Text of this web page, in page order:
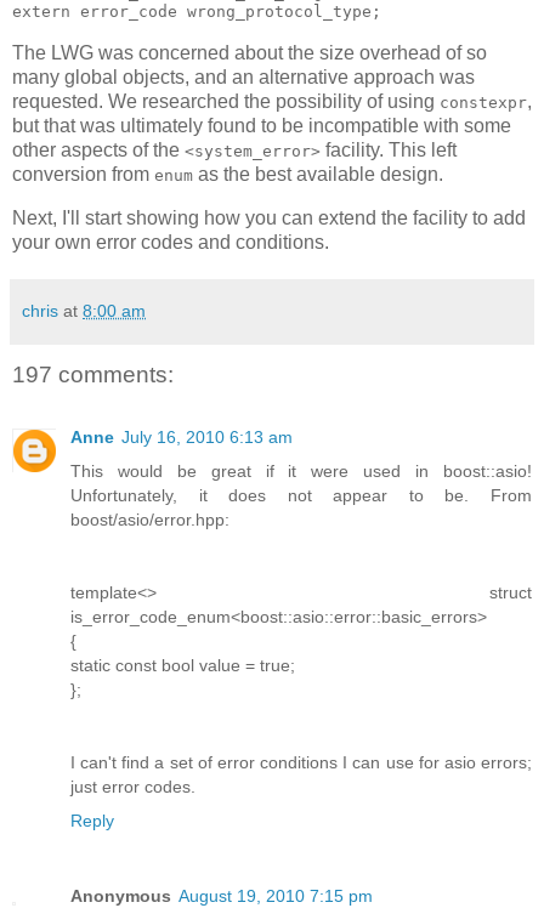
extern error_code wrong_protocol_type;
The LWG was concerned about the size overhead of so
many global objects, and an alternative approach was
requested. We researched the possibility of using constexpr,
but that was ultimately found to be incompatible with some
other aspects of the <system_error> facility. This left
conversion from enum as the best available design.
Next, I'll start showing how you can extend the facility to add
your own error codes and conditions.
chris at 8:00 am
197 comments:
Anne July 16, 2010 6:13 am
This would be great if it were used in boost::asio!
Unfortunately, it does not appear to be. From
boost/asio/error.hpp:
template<> struct
is_error_code_enum<boost::asio::error::basic_errors>
{
static const bool value = true;
};
I can't find a set of error conditions I can use for asio errors;
just error codes.
Reply
Anonymous August 19, 2010 7:15 pm